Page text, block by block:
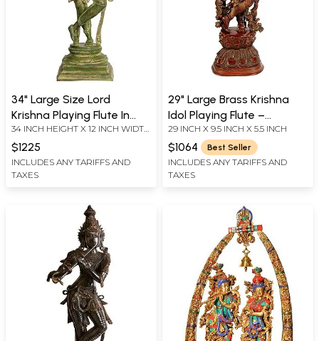
34" Large Size Lord
Krishna Playing Flute In
Brass | Handmade | Made
In India
34 INCH HEIGHT X 12 INCH WIDTH
$1225
INCLUDES ANY TARIFFS AND
TAXES
29" Large Brass Krishna
Idol Playing Flute –
Handmade Indian
Sculpture for Your Home
29 INCH X 9.5 INCH X 5.5 INCH
$1064 Best Seller
INCLUDES ANY TARIFFS AND
TAXES